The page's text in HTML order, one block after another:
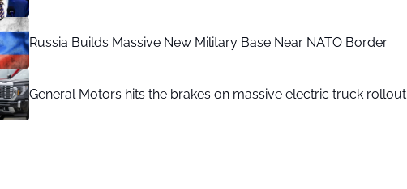
Russia Builds Massive New Military Base Near NATO Border
General Motors hits the brakes on massive electric truck rollout